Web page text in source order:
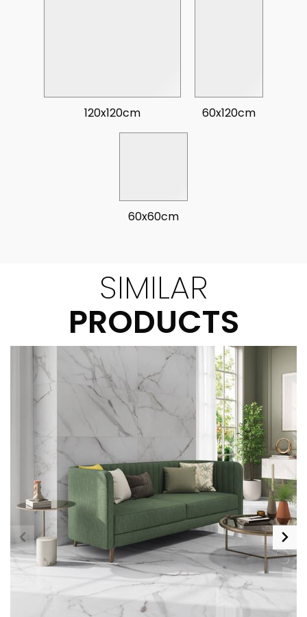
120x120cm 60x120cm
60x60cm
SIMILAR
PRODUCTS